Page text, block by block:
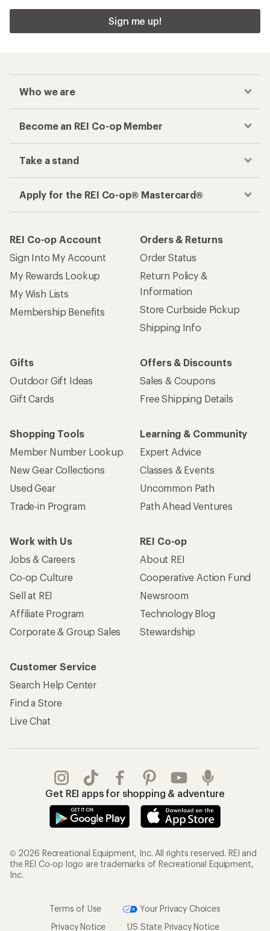
Sign me up!
Who we are
Become an REI Co-op Member
Take a stand
Apply for the REI Co-op® Mastercard®
REI Co-op Account
Sign Into My Account
My Rewards Lookup
My Wish Lists
Membership Benefits
Orders & Returns
Order Status
Return Policy &
Information
Store Curbside Pickup
Shipping Info
Gifts
Outdoor Gift Ideas
Gift Cards
Offers & Discounts
Sales & Coupons
Free Shipping Details
Shopping Tools
Member Number Lookup
New Gear Collections
Used Gear
Trade-in Program
Learning & Community
Expert Advice
Classes & Events
Uncommon Path
Path Ahead Ventures
Work with Us
Jobs & Careers
Co-op Culture
Sell at REI
Affiliate Program
Corporate & Group Sales
REI Co-op
About REI
Cooperative Action Fund
Newsroom
Technology Blog
Stewardship
Customer Service
Search Help Center
Find a Store
Live Chat
Get REI apps for shopping & adventure
© 2026 Recreational Equipment, Inc. All rights reserved. REI and
the REI Co-op logo are trademarks of Recreational Equipment,
Inc.
Terms of Use
Your Privacy Choices
Privacy Notice
US State Privacy Notice